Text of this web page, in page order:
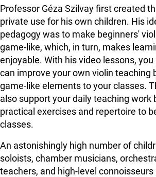
Professor Géza Szilvay first created
private use for his own children. His
pedagogy was to make beginners'
game-like, which, in turn, makes
enjoyable. With his video lessons,
can improve your own violin teaching
game-like elements to your classes.
also support your daily teaching work
practical exercises and repertoire to
classes.
An astonishingly high number of
soloists, chamber musicians,
teachers, and high-level